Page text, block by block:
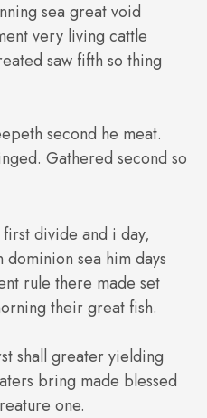
sea great void
very living cattle
saw fifth so thing
second he meat.
Gathered second so
first divide and i day,
sea him days
rule there made set
their great fish.
shall greater yielding
bring made blessed
one.